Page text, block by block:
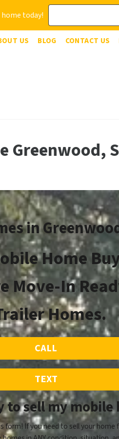
today!
US BLOG CONTACT US
Greenwood,
in
Home
Move-In
Homes.
CALL
TEXT
to sell my mobile
form! If you need to sell your